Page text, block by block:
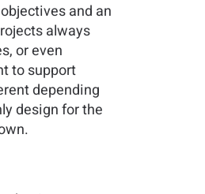
and an
always
or even
to support
depending
design for the